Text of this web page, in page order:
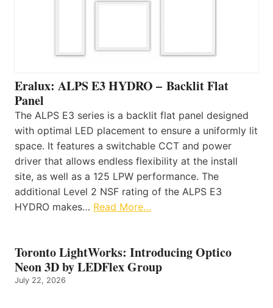
Eralux: ALPS E3 HYDRO – Backlit Flat
Panel
The ALPS E3 series is a backlit flat panel designed
with optimal LED placement to ensure a uniformly lit
space. It features a switchable CCT and power
driver that allows endless flexibility at the install
site, as well as a 125 LPW performance. The
additional Level 2 NSF rating of the ALPS E3
HYDRO makes… Read More…
Toronto LightWorks: Introducing Optico
Neon 3D by LEDFlex Group
July 22, 2026